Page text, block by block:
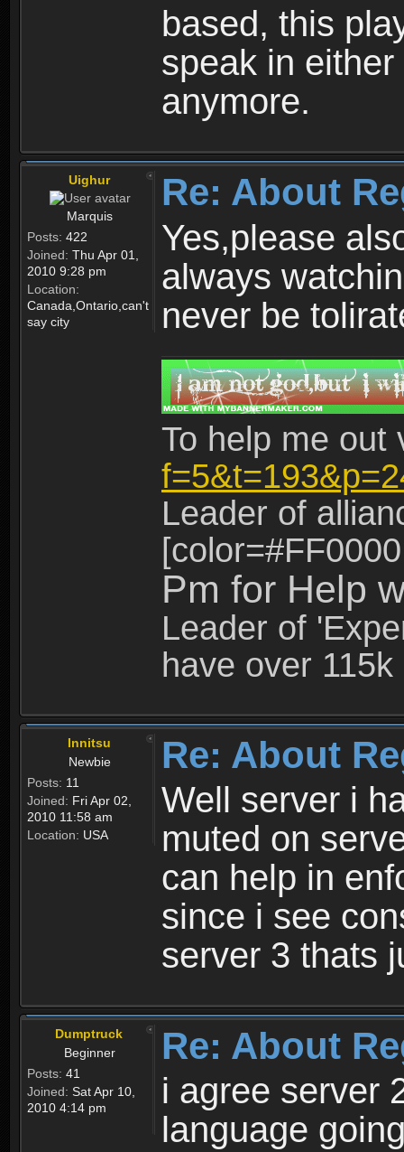
based, this
speak in
anymore.
Uighur
Marquis
Posts: 422
Joined: Thu Apr 01,
2010 9:28 pm
Location:
Canada,Ontario,can't
say city
Re: About
Yes,please
always
never be
To help me
Leader of
Pm for Help
Leader of
have over
Innitsu
Newbie
Posts: 11
Joined: Fri Apr 02,
2010 11:58 am
Location: USA
Re: About
Well server i
muted on
can help in
since i see
server 3 thats
Dumptruck
Beginner
Posts: 41
Joined: Sat Apr 10,
2010 4:14 pm
Re: About
i agree server
language